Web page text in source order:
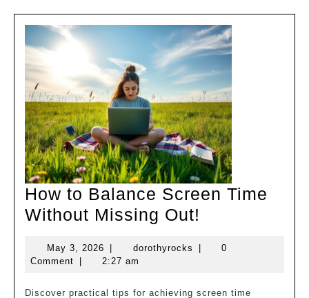
How to Balance Screen Time
Without Missing Out!
Balance
May 3, 2026 May
3,
dorothyrocks dorothyrocks
0
Comment
2:27 am
Discover practical tips for achieving screen time